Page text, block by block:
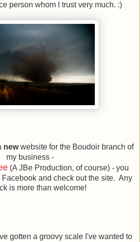
person whom I trust very much. :)
newwebsite for the Boudoir branch of
my business -
(A JBe Production, of course) - you
Facebook and check out the site. Any
is more than welcome!
gotten a groovy scale I've wanted to